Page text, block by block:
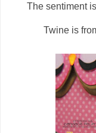
The sentiment
Twine is